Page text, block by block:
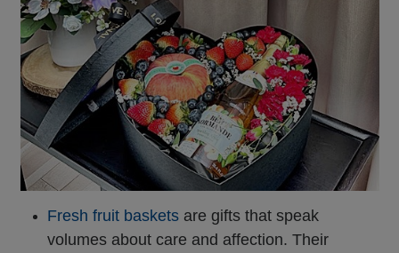
Fresh fruit basketsare gifts that speak
volumes about care and affection. Their